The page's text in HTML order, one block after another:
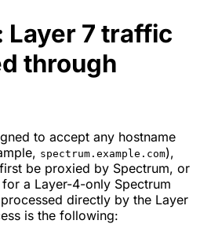
Layer 7 traffic
through
to accept any hostname
spectrum.example.com),
be proxied by Spectrum, or
a Layer-4-only Spectrum
directly by the Layer
is the following: